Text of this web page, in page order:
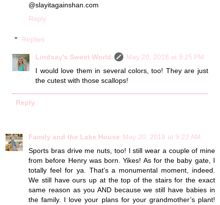
@slayitagainshan.com
Reply
Replies
Lindsay's Sweet World
May 20, 2018 at 9:25 PM
I would love them in several colors, too! They are just
the cutest with those scallops!
Reply
Family and the Lake House May 20, 2018 at 9:22 AM
Sports bras drive me nuts, too! I still wear a couple of mine
from before Henry was born. Yikes! As for the baby gate, I
totally feel for ya. That’s a monumental moment, indeed.
We still have ours up at the top of the stairs for the exact
same reason as you AND because we still have babies in
the family. I love your plans for your grandmother’s plant!